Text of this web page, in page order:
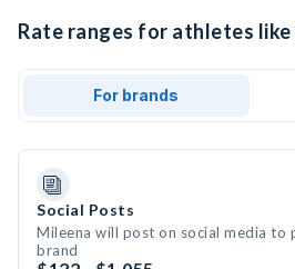
Rate ranges for athletes like
For brands
Social Posts
Mileena will post on social media to
brand